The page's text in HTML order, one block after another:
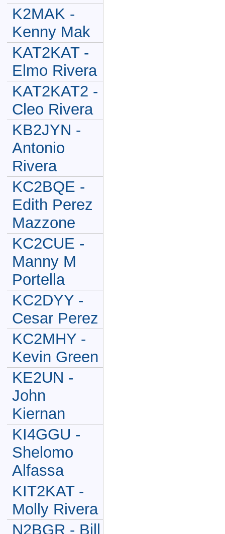
K2MAK -
Kenny Mak
KAT2KAT -
Elmo Rivera
KAT2KAT2 -
Cleo Rivera
KB2JYN -
Antonio
Rivera
KC2BQE -
Edith Perez
Mazzone
KC2CUE -
Manny M
Portella
KC2DYY -
Cesar Perez
KC2MHY -
Kevin Green
KE2UN -
John
Kiernan
KI4GGU -
Shelomo
Alfassa
KIT2KAT -
Molly Rivera
N2BGR - Bill